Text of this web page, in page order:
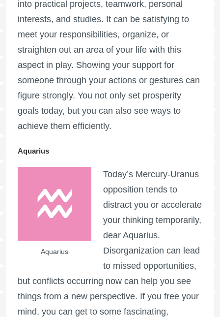
into practical projects, teamwork, personal
interests, and studies. It can be satisfying to
meet your responsibilities, organize, or
straighten out an area of your life with this
aspect in play. Showing your support for
someone through your actions or gestures can
figure strongly. You not only set prosperity
goals today, but you can also see ways to
achieve them efficiently.
Aquarius
Aquarius
Today’s Mercury-Uranus
opposition tends to
distract you or accelerate
your thinking temporarily,
dear Aquarius.
Disorganization can lead
to missed opportunities,
but conflicts occurring now can help you see
things from a new perspective. If you free your
mind, you can get to some fascinating,